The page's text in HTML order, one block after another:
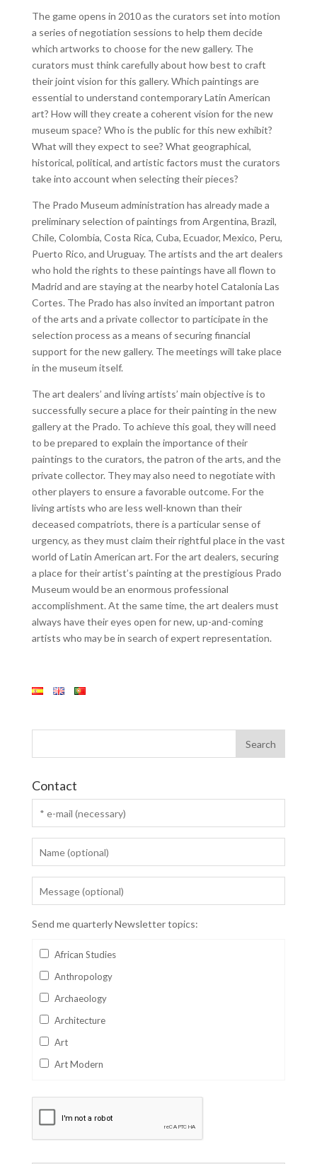
The game opens in 2010 as the curators set into motion
a series of negotiation sessions to help them decide
which artworks to choose for the new gallery. The
curators must think carefully about how best to craft
their joint vision for this gallery. Which paintings are
essential to understand contemporary Latin American
art? How will they create a coherent vision for the new
museum space? Who is the public for this new exhibit?
What will they expect to see? What geographical,
historical, political, and artistic factors must the curators
take into account when selecting their pieces?
The Prado Museum administration has already made a
preliminary selection of paintings from Argentina, Brazil,
Chile, Colombia, Costa Rica, Cuba, Ecuador, Mexico, Peru,
Puerto Rico, and Uruguay. The artists and the art dealers
who hold the rights to these paintings have all flown to
Madrid and are staying at the nearby hotel Catalonia Las
Cortes. The Prado has also invited an important patron
of the arts and a private collector to participate in the
selection process as a means of securing financial
support for the new gallery. The meetings will take place
in the museum itself.
The art dealers’ and living artists’ main objective is to
successfully secure a place for their painting in the new
gallery at the Prado. To achieve this goal, they will need
to be prepared to explain the importance of their
paintings to the curators, the patron of the arts, and the
private collector. They may also need to negotiate with
other players to ensure a favorable outcome. For the
living artists who are less well-known than their
deceased compatriots, there is a particular sense of
urgency, as they must claim their rightful place in the vast
world of Latin American art. For the art dealers, securing
a place for their artist’s painting at the prestigious Prado
Museum would be an enormous professional
accomplishment. At the same time, the art dealers must
always have their eyes open for new, up-and-coming
artists who may be in search of expert representation.
Contact
Send me quarterly Newsletter topics:
African Studies
Anthropology
Archaeology
Architecture
Art
Art Modern
Business